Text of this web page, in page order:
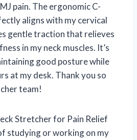
pain. The ergonomic C-
aligns with my cervical
gentle traction that relieves
in my neck muscles. It’s
good posture while
at my desk. Thank you so
team!
Stretcher for Pain Relief
studying or working on my